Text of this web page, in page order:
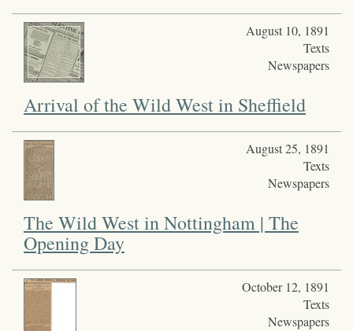
August 10, 1891
Texts
Newspapers
Arrival of the Wild West in Sheffield
August 25, 1891
Texts
Newspapers
The Wild West in Nottingham | The
Opening Day
October 12, 1891
Texts
Newspapers